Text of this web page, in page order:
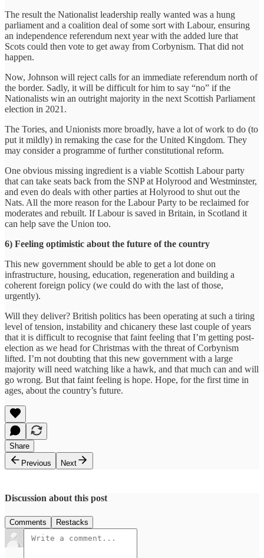
The result the Nationalist leadership really wanted was a hung
parliament and a coalition deal of some sort with Labour, ensuring
an independence referendum next year with the added lure that
Scots could then vote to get away from Corbynism. That did not
happen.
Now, Johnson will reject calls for an immediate referendum north of
the border. Sadly, it will be difficult for him to say “no” if the
Nationalists win an outright majority in the next Scottish Parliament
election in 2021.
The Tories, and Unionists more broadly, have a lot of work to do (to
put it mildly) in remaking the case for the United Kingdom. They
may consider a programme of further constitutional reform.
One obvious missing ingredient is a viable Scottish Labour party
that can take seats back from the SNP at Holyrood and Westminster,
and even do deals with other parties at Holyrood to shut out the
Nats. All the more reason for the Labour Party to be reclaimed for
moderates and rebuilt. If Labour is saved in Britain, in Scotland it
can help save the Union too.
6) Feeling optimistic about the future of the country
This new government should be able to get a lot done on
infrastructure, housing, education, regeneration and building a
coherent foreign policy (we could do with the last of those,
urgently).
Will they deliver? British politics has been operating at such a tiring
level of tension, instability and chicanery these last couple of years
that it is difficult to recognise that faint feeling that I’m getting post-
election as we head for Christmas with the threat of Corbynism
lifted. I’m not doubting that this new government with a large
majority will need watching like a hawk, and that much can and will
go wrong. But that faint feeling is hope. Hope, for the first time in
ages, about the country’s future.
Share
Previous
Next
Discussion about this post
Comments Restacks